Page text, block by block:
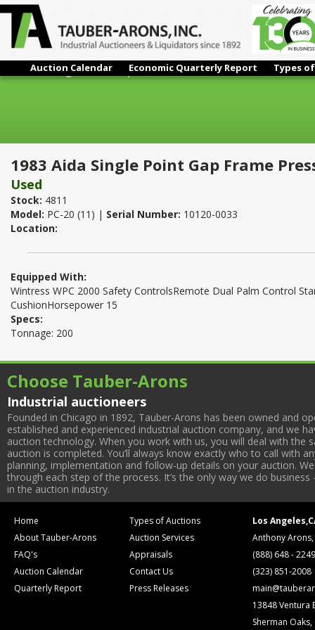
Auction Calendar Economic Quarterly Report Types
1983 Aida Single Point Gap Frame Press
1983 Aida Single Point Gap Frame
Used
Stock: 4811
Model: PC-20 (11) | Serial Number: 10120-0033
Location:
Equipped With:
Wintress WPC 2000 Safety ControlsRemote Dual Palm Control
CushionHorsepower 15
Specs:
Tonnage: 200
Choose Tauber-Arons
Industrial auctioneers
Founded in Chicago in 1892, Tauber-Arons has been owned and
established and experienced industrial auction company, and we
auction technology. When you work with us, you will deal with
auction is completed. You’ll always know exactly who to call with
planning, implementation and follow-up details on your auction.
through each step of the process. It’s the only way we do
in the auction industry.
Home
About Tauber-Arons
FAQ's
Auction Calendar
Quarterly Report
Types of Auctions
Auction Services
Appraisals
Contact Us
Press Releases
Los
Anthony
(888) 648 - 2249
(323) 851-2008
13848 Ventura
Sherman Oaks,